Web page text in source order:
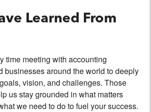
Learned From
time meeting with accounting
businesses around the world to deeply
vision, and challenges. Those
us stay grounded in what matters
we need to do to fuel your success.